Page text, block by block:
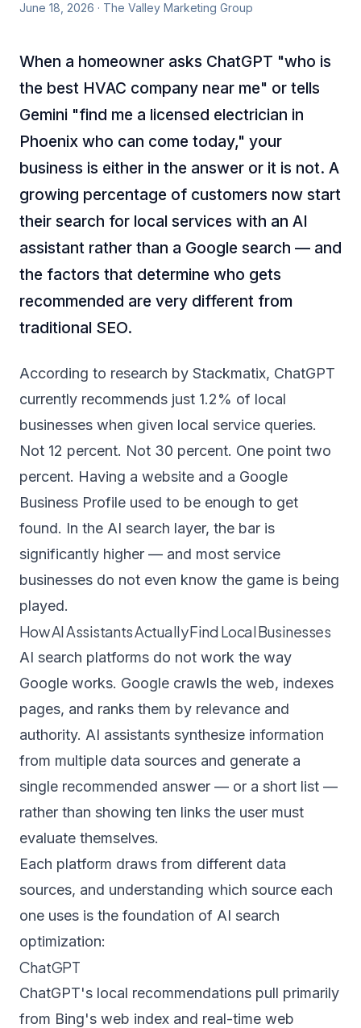
June 18, 2026 · The Valley Marketing Group
When a homeowner asks ChatGPT "who is
the best HVAC company near me" or tells
Gemini "find me a licensed electrician in
Phoenix who can come today," your
business is either in the answer or it is not. A
growing percentage of customers now start
their search for local services with an AI
assistant rather than a Google search — and
the factors that determine who gets
recommended are very different from
traditional SEO.
According to research by Stackmatix, ChatGPT
currently recommends just 1.2% of local
businesses when given local service queries.
Not 12 percent. Not 30 percent. One point two
percent. Having a website and a Google
Business Profile used to be enough to get
found. In the AI search layer, the bar is
significantly higher — and most service
businesses do not even know the game is being
played.
How AI Assistants Actually Find Local Businesses
AI search platforms do not work the way
Google works. Google crawls the web, indexes
pages, and ranks them by relevance and
authority. AI assistants synthesize information
from multiple data sources and generate a
single recommended answer — or a short list —
rather than showing ten links the user must
evaluate themselves.
Each platform draws from different data
sources, and understanding which source each
one uses is the foundation of AI search
optimization:
ChatGPT
ChatGPT's local recommendations pull primarily
from Bing's web index and real-time web